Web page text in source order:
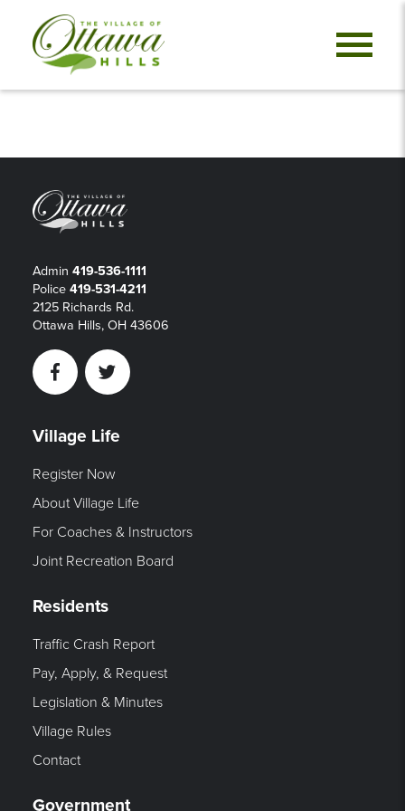
Admin 419-536-1111
Police 419-531-4211
2125 Richards Rd.
Ottawa Hills, OH 43606
FacebookTwitter
Village Life
Register Now
About Village Life
For Coaches & Instructors
Joint Recreation Board
Residents
Traffic Crash Report
Pay, Apply, & Request
Legislation & Minutes
Village Rules
Contact
Government